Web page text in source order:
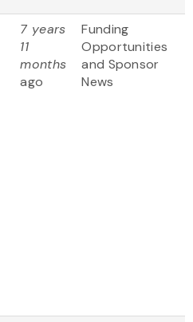
7 years
11
months
ago
Funding
Opportunities
and Sponsor
News